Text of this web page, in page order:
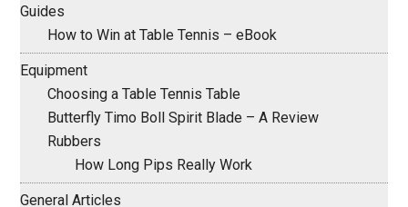
Guides
How to Win at Table Tennis – eBook
Equipment
Choosing a Table Tennis Table
Butterfly Timo Boll Spirit Blade – A Review
Rubbers
How Long Pips Really Work
General Articles